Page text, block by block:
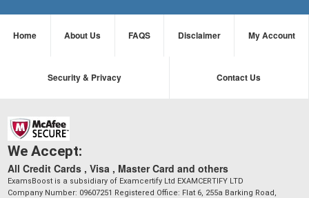
Home About Us FAQS Disclaimer My Account
Security & Privacy Contact Us
We Accept:
All Credit Cards , Visa , Master Card and others
ExamsBoost is a subsidiary of Examcertify Ltd EXAMCERTIFY LTD
Company Number: 09607251 Registered Office: Flat 6, 255a Barking Road,